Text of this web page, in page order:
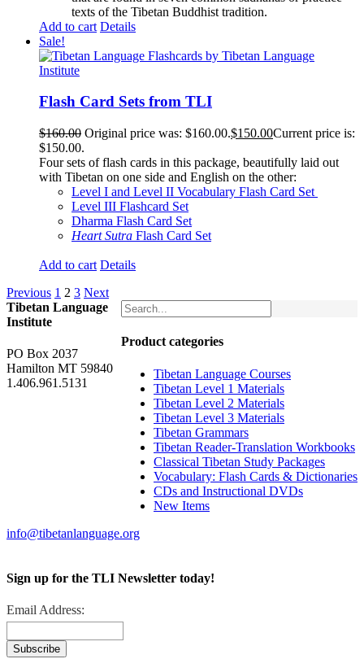
texts of the Tibetan Buddhist tradition.
Add to cart Details
Sale!
Flash Card Sets from TLI
$160.00 Original price was: $160.00.$150.00Current price is:
$150.00.
Four sets of flash cards in this package, beautifully laid out
with Tibetan on one side and English on the other:
Level I and Level II Vocabulary Flash Card Set
Level III Flashcard Set
Dharma Flash Card Set
Heart Sutra Flash Card Set
Add to cart Details
Previous 1 2 3 Next
Product categories
Tibetan Language Courses
Tibetan Level 1 Materials
Tibetan Level 2 Materials
Tibetan Level 3 Materials
Tibetan Grammars
Tibetan Reader-Translation Workbooks
Classical Tibetan Study Packages
Vocabulary: Flash Cards & Dictionaries
CDs and Instructional DVDs
New Items
Tibetan Language
Institute
PO Box 2037
Hamilton MT 59840
1.406.961.5131
info@tibetanlanguage.org
Sign up for the TLI Newsletter today!
Email Address: